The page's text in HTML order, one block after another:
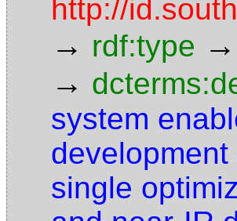
http://
→ rdf:type →
→
system
single